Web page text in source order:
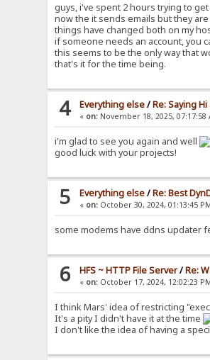
guys, i've spent 2 hours trying to
now the it sends emails but they are
things have changed both on my
if someone needs an account, you
this seems to be the only way that
that's it for the time being.
4 Everything else/Re: Saying Hi
« on: November 18, 2025, 07:17:58
i'm glad to see you again and well
good luck with your projects!
5 Everything else/Re: Best
« on: October 30, 2024, 01:13:45
some modems have ddns updater
6 HFS ~ HTTP File Server/Re:
« on: October 17, 2024, 12:02:23
I think Mars' idea of restricting
It's a pity I didn't have it at the time
I don't like the idea of having a